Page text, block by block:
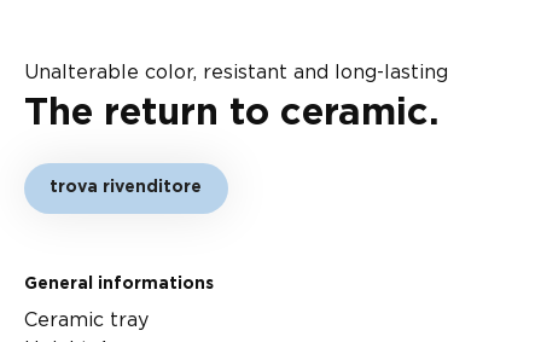
Unalterable color, resistant and long-lasting
The return to ceramic.
trova rivenditore
General informations
Ceramic tray